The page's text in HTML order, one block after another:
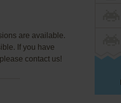
are available.
If you have
contact us!